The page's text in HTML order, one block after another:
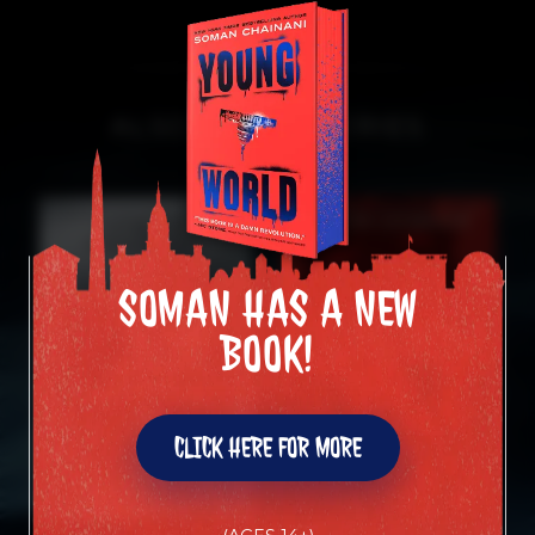
ALSO IN THIS SERIES
SOMAN HAS A NEW
BOOK!
CLICK HERE FOR MORE
SOMAN HAS A NEW
BOOK!
CLICK HERE FOR MORE